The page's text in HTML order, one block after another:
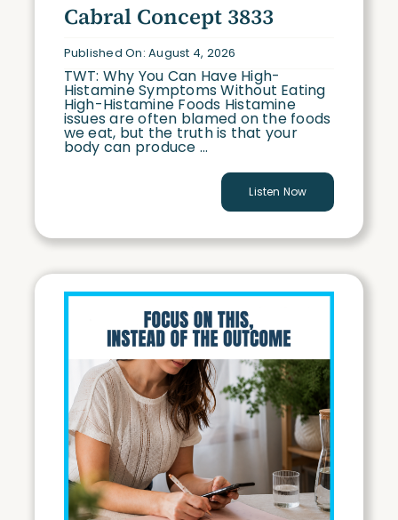
Cabral Concept 3833
Published On: August 4, 2026
TWT: Why You Can Have High-
Histamine Symptoms Without Eating
High-Histamine Foods Histamine
issues are often blamed on the foods
we eat, but the truth is that your
body can produce ...
Listen Now